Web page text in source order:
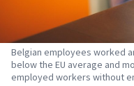
Belgian employees worked
below the EU average and
employed workers without